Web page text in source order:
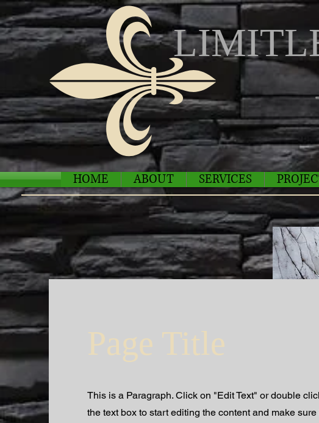
HOME ABOUT SERVICES
Page Title
This is a Paragraph. Click on "Edit Text" or double
the text box to start editing the content and make sure